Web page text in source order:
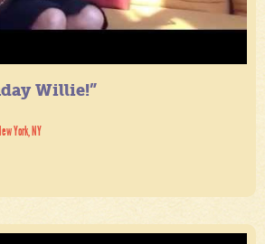
Willie!”
York, NY